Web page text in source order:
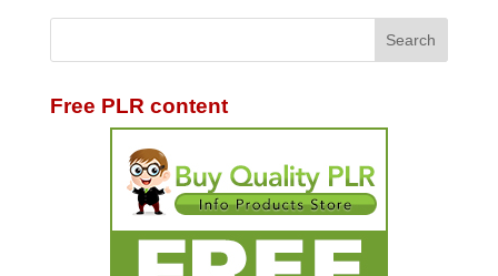
Free PLR content